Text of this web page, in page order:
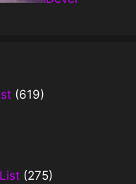
(619)
(275)